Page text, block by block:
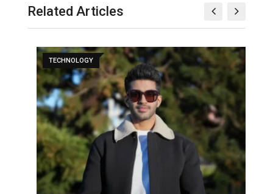
Related Articles
TECHNOLOGY